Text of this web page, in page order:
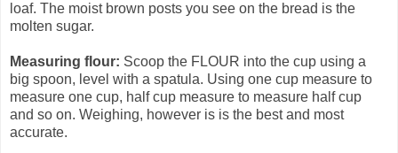
loaf. The moist brown posts you see on the bread is the
molten sugar.
Measuring flour: Scoop the FLOUR into the cup using a
big spoon, level with a spatula. Using one cup measure to
measure one cup, half cup measure to measure half cup
and so on. Weighing, however is is the best and most
accurate.